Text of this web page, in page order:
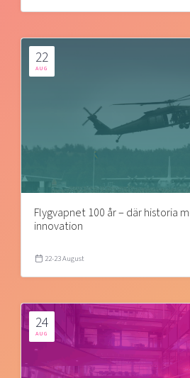
22
AUG
Flygvapnet 100 år – där historia
innovation
22-23 August
24
AUG